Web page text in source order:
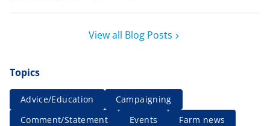
View all Blog Posts
Topics
Advice/Education
Campaigning
Comment/Statement
Events
Farm news